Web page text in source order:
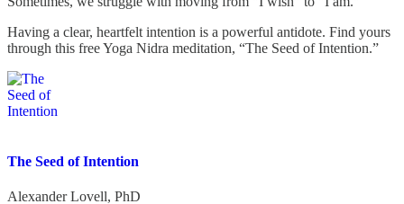
Having a clear, heartfelt intention is a powerful antidote. Find yours
through this free Yoga Nidra meditation, “The Seed of Intention.”
The Seed of Intention
Alexander Lovell, PhD